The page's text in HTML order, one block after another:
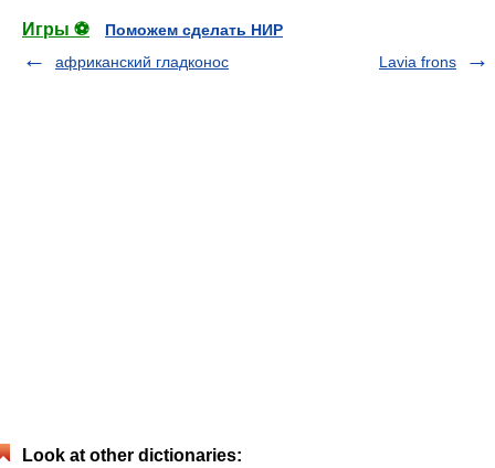
Игры ⚽
Поможем сделать НИР
африканский гладконос
Lavia frons
Look at other dictionaries: